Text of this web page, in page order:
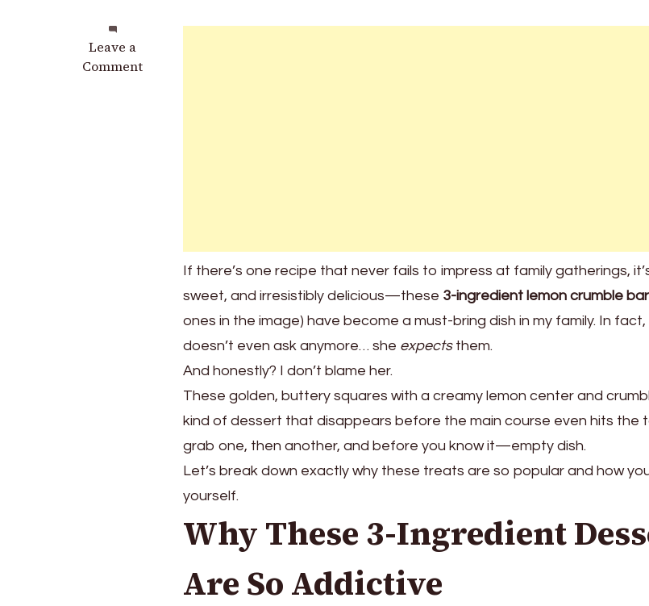
Leave a
Comment
on
My
If there’s one recipe that never fails to impress at family gatherings,
sweet, and irresistibly delicious—these 3-ingredient lemon crumble
ones in the image) have become a must-bring dish in my family. In
doesn’t even ask anymore… she expectsthem.
And honestly? I don’t blame her.
These golden, buttery squares with a creamy lemon center and
kind of dessert that disappears before the main course even hits the
grab one, then another, and before you know it—empty dish.
Let’s break down exactly why these treats are so popular and how
yourself.
Why These 3-Ingredient
Are So Addictive